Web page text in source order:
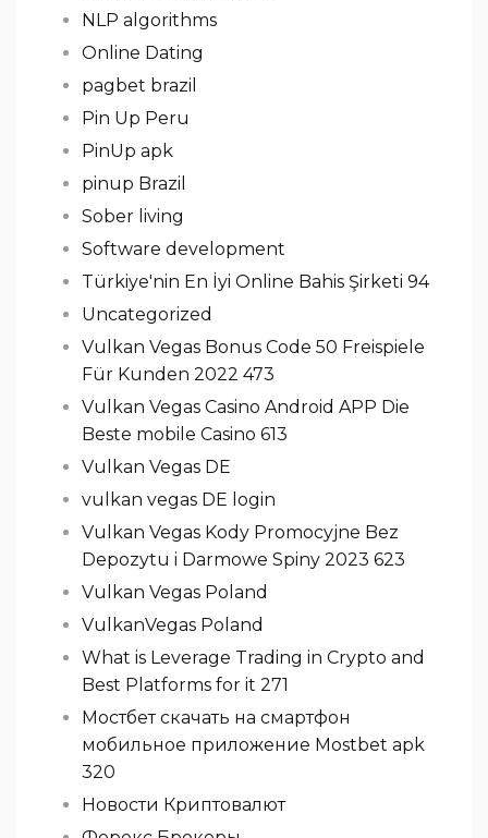
NLP algorithms
Online Dating
pagbet brazil
Pin Up Peru
PinUp apk
pinup Brazil
Sober living
Software development
Türkiye'nin En İyi Online Bahis Şirketi 94
Uncategorized
Vulkan Vegas Bonus Code 50 Freispiele
Für Kunden 2022 473
Vulkan Vegas Casino Android APP Die
Beste mobile Casino 613
Vulkan Vegas DE
vulkan vegas DE login
Vulkan Vegas Kody Promocyjne Bez
Depozytu i Darmowe Spiny 2023 623
Vulkan Vegas Poland
VulkanVegas Poland
What is Leverage Trading in Crypto and
Best Platforms for it 271
Мостбет скачать на смартфон
мобильное приложение Mostbet apk
320
Новости Криптовалют